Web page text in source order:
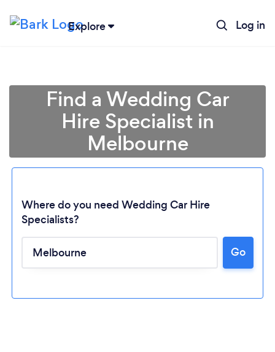
Explore Log in
Find a Wedding Car
Hire Specialist in
Melbourne
Where do you need Wedding Car Hire
Specialists?
Go